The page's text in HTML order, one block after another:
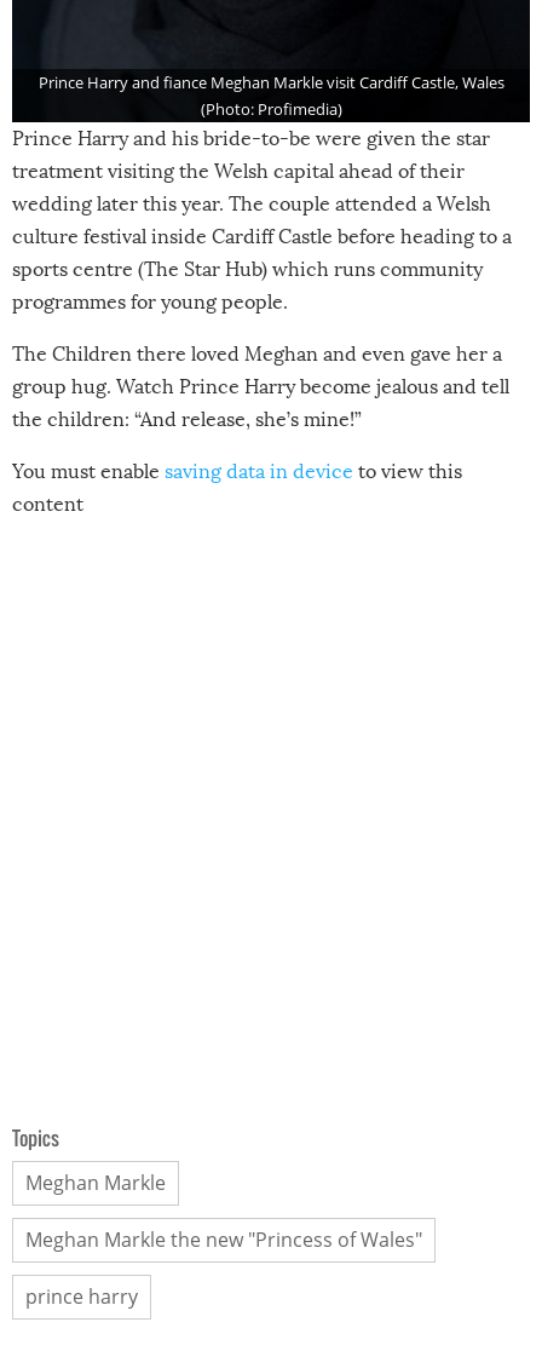
Prince Harry and fiance Meghan Markle visit Cardiff Castle, Wales
(Photo: Profimedia)
Prince Harry and his bride-to-be were given the star
treatment visiting the Welsh capital ahead of their
wedding later this year. The couple attended a Welsh
culture festival inside Cardiff Castle before heading to a
sports centre (The Star Hub) which runs community
programmes for young people.
The Children there loved Meghan and even gave her a
group hug. Watch Prince Harry become jealous and tell
the children: “And release, she’s mine!”
You must enable saving data in device to view this
content
Topics
Meghan Markle
Meghan Markle the new "Princess of Wales"
prince harry